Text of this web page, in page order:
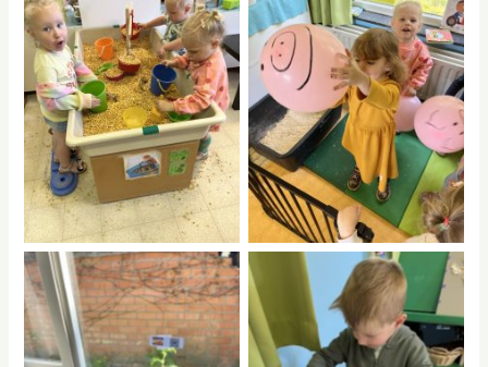
No Caption No Caption